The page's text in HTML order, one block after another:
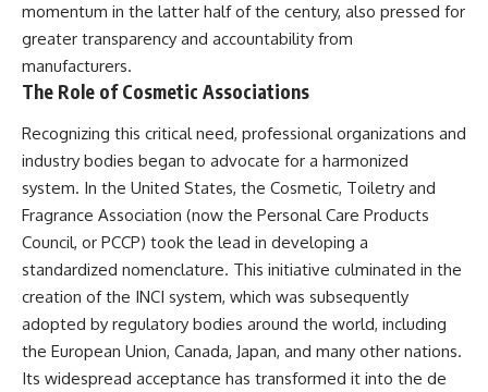
momentum in the latter half of the century, also pressed for
greater transparency and accountability from
manufacturers.
The Role of Cosmetic Associations
Recognizing this critical need, professional organizations and
industry bodies began to advocate for a harmonized
system. In the United States, the Cosmetic, Toiletry and
Fragrance Association (now the Personal Care Products
Council, or PCCP) took the lead in developing a
standardized nomenclature. This initiative culminated in the
creation of the INCI system, which was subsequently
adopted by regulatory bodies around the world, including
the European Union, Canada, Japan, and many other nations.
Its widespread acceptance has transformed it into the de